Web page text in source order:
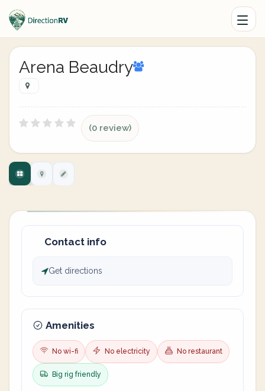
Arena Beaudry
(0 review)
Contact info
Get directions
Amenities
No wi-fi No electricity No restaurant
Big rig friendly